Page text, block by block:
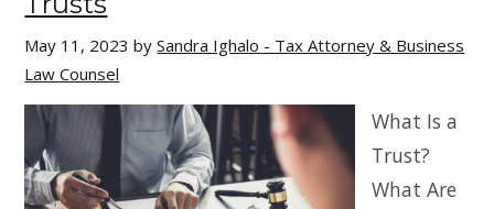
May 11, 2023 bySandra Ighalo - Tax Attorney & Business
Law Counsel
What Is a
Trust?
What Are